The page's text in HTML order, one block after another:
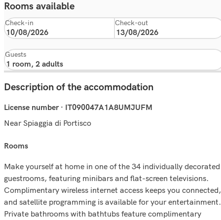
Rooms available
Check-in Check-out
Guests
Description of the accommodation
License number · IT090047A1A8UMJUFM
Near Spiaggia di Portisco
rooms
Make yourself at home in one of the 34 individually decorated
guestrooms, featuring minibars and flat-screen televisions.
Complimentary wireless internet access keeps you connected,
and satellite programming is available for your entertainment.
Private bathrooms with bathtubs feature complimentary